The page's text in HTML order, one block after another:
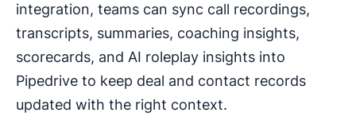
integration, teams can sync call recordings,
transcripts, summaries, coaching insights,
scorecards, and AI roleplay insights into
Pipedrive to keep deal and contact records
updated with the right context.